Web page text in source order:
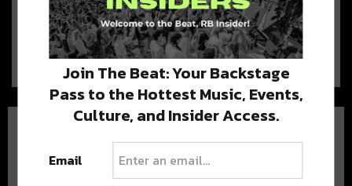
July 21, 2019 | It’s about that time.
Here’s what went down, what’s…
Join The Beat: Your Backstage
Pass to the Hottest Music, Events,
Culture, and Insider Access.
Email